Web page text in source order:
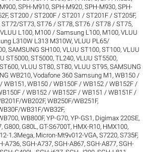
,SPH-M910,SPH-M920,SPH-M930,SPH-
,ST200 / ST200F / ST201 / ST201F / ST205F,
,ST72/ST73,ST76 / ST78,ST76 / ST78 / ST75,
VLUU L100, M100 / Samsung L100, M100,VLUU
L310W L313 M310W,VLUU PL65/
SAMSUNG SH100,VLUU ST100, ST100,VLUU
ST5000, ST5000, TL240,VLUU ST5500,
,VLUU ST80, ST80,VLUU ST95, SAMSUNG
WB210,Vodafone 360 Samsung M1 ,WB150 /
WB151 ,WB150 / WB150F / WB152 / WB152F /
/ WB152 / WB152F / WB151 / WB151F /
WB202F,WB250F/WB251F,
WB31F/WB32F,
,WB800F,YP-G70,YP-GS1 , Digimax 220SE,
, G800, G80L , GT-S6700T, HMX-R10, HMX100,
1.3Mega, Micron-Mt9v012-VGA,S7220,S735F,
A736,SGH-A737,SGH-A867,SGH-A877,SGH-